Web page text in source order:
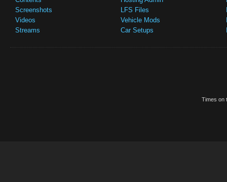
Screenshots
Videos
Streams
LFS Files
Vehicle Mods
Car Setups
Times on